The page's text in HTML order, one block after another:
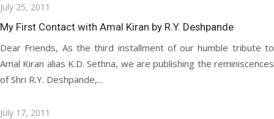
Posted
on
July 25, 2011
My First Contact with Amal Kiran by R.Y. Deshpande
Dear Friends, As the third installment of our humble tribute to
Amal Kiran alias K.D. Sethna, we are publishing the reminiscences
of Shri R.Y. Deshpande,...
Posted
July 17, 2011